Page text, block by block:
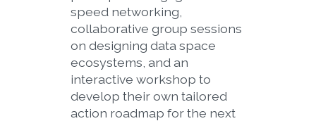
speed networking,
collaborative group sessions
on designing data space
ecosystems, and an
interactive workshop to
develop their own tailored
action roadmap for the next